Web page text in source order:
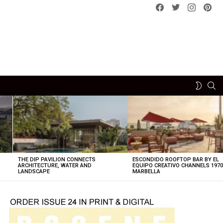
Facebook
Twitterinstagram
SWITCH
THE DIP PAVILION CONNECTS
ARCHITECTURE, WATER AND
LANDSCAPE
ESCONDIDO ROOFTOP BAR BY EL
EQUIPO CREATIVO CHANNELS
MARBELLA